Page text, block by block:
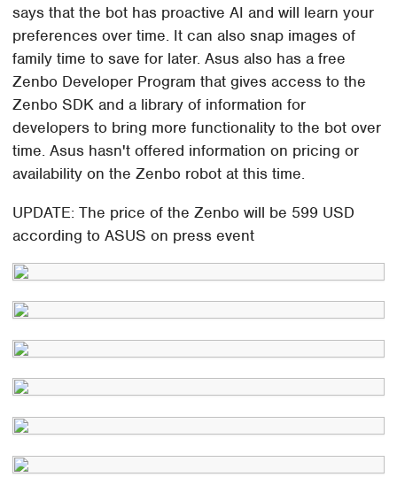
says that the bot has proactive AI and will learn your
preferences over time. It can also snap images of
family time to save for later. Asus also has a free
Zenbo Developer Program that gives access to the
Zenbo SDK and a library of information for
developers to bring more functionality to the bot over
time. Asus hasn't offered information on pricing or
availability on the Zenbo robot at this time.
UPDATE: The price of the Zenbo will be 599 USD
according to ASUS on press event